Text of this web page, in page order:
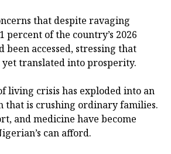
that despite ravaging
percent of the country’s 2026
been accessed, stressing that
yet translated into prosperity.
living crisis has exploded into an
that is crushing ordinary families.
and medicine have become
can afford.